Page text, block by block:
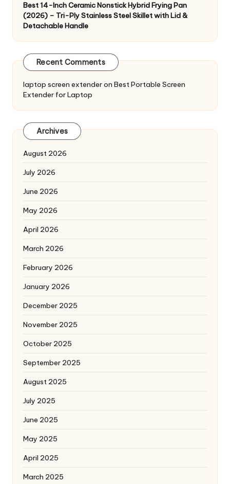
Best 14-Inch Ceramic Nonstick Hybrid Frying Pan
(2026) – Tri-Ply Stainless Steel Skillet with Lid &
Detachable Handle
Recent Comments
laptop screen extenderon Best Portable Screen
Extender for Laptop
Archives
August 2026
July 2026
June 2026
May 2026
April 2026
March 2026
February 2026
January 2026
December 2025
November 2025
October 2025
September 2025
August 2025
July 2025
June 2025
May 2025
April 2025
March 2025